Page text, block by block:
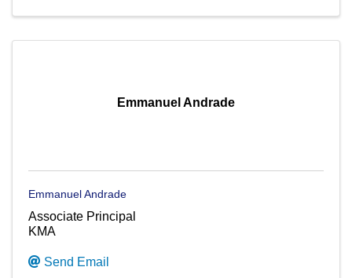
Emmanuel Andrade
Emmanuel Andrade
Associate Principal
KMA
Send Email